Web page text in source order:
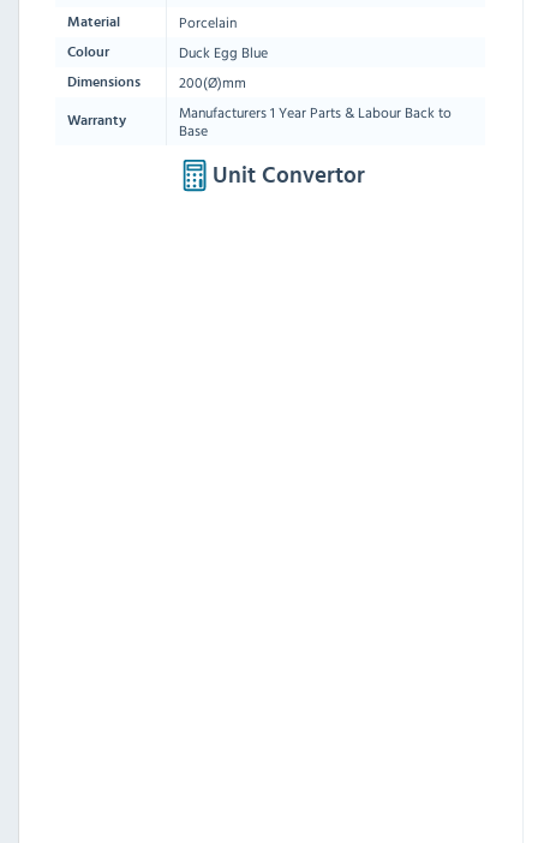
Material Porcelain
Colour Duck Egg Blue
Dimensions 200(Ø)mm
Warranty
Manufacturers 1 Year Parts & Labour Back to
Base
Unit Convertor